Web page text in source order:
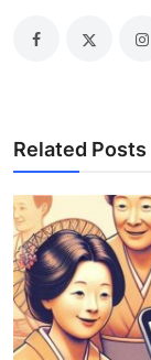
Related Posts